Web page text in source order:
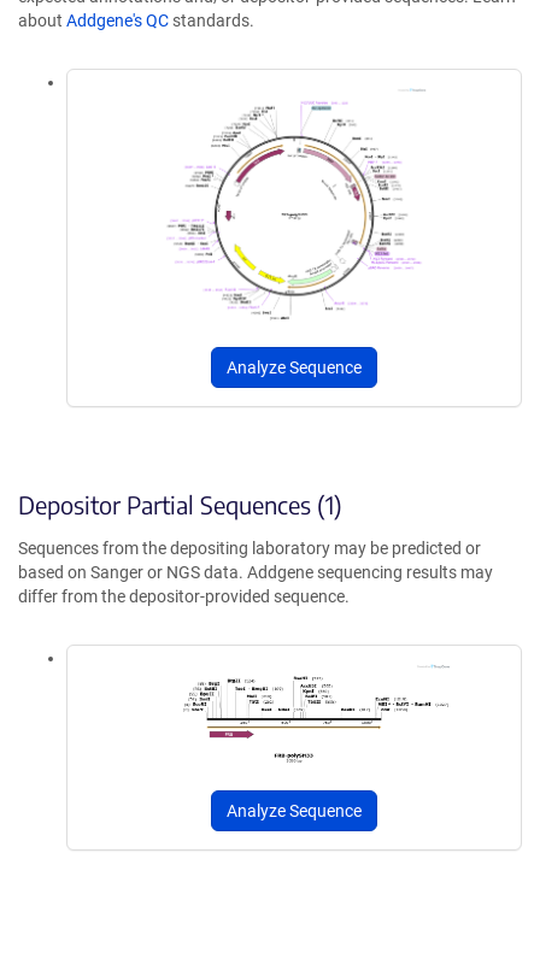
about Addgene's QC standards.
Analyze Sequence
Depositor Partial Sequences (1)
Sequences from the depositing laboratory may be predicted or
based on Sanger or NGS data. Addgene sequencing results may
differ from the depositor-provided sequence.
Analyze Sequence